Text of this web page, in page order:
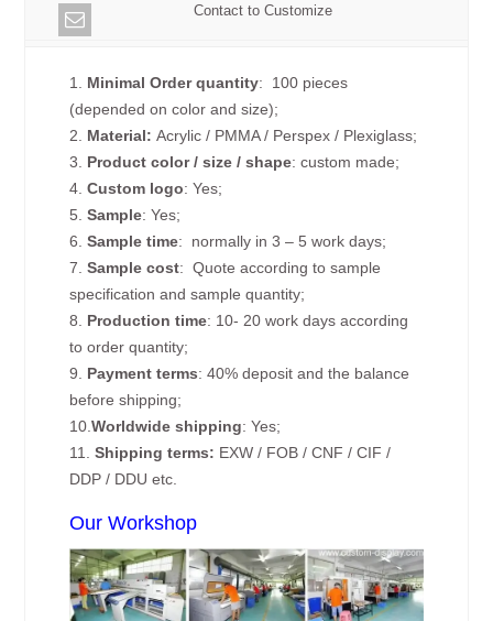
Contact to Customize
1. Minimal Order quantity: 100 pieces
(depended on color and size);
2. Material:Acrylic / PMMA / Perspex / Plexiglass;
3. Product color / size / shape: custom made;
4.Custom logo: Yes;
5.Sample: Yes;
6.Sample time: normally in 3 – 5 work days;
7.Sample cost: Quote according to sample
specification and sample quantity;
8. Production time: 10- 20 work days according
to order quantity;
9. Payment terms: 40% deposit and the balance
before shipping;
10.Worldwide shipping: Yes;
11.Shipping terms: EXW / FOB / CNF / CIF /
DDP / DDU etc.
Our Workshop